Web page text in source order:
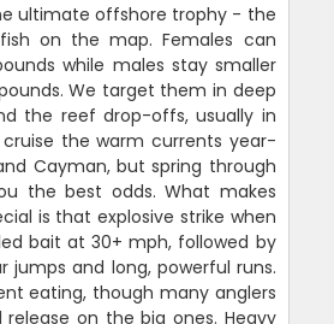
ultimate offshore trophy - the
on the map. Females can
while males stay smaller
We target them in deep
the reef drop-offs, usually in
cruise the warm currents year-
Cayman, but spring through
the best odds. What makes
is that explosive strike when
bait at 30+ mph, followed by
jumps and long, powerful runs.
eating, though many anglers
on the big ones. Heavy